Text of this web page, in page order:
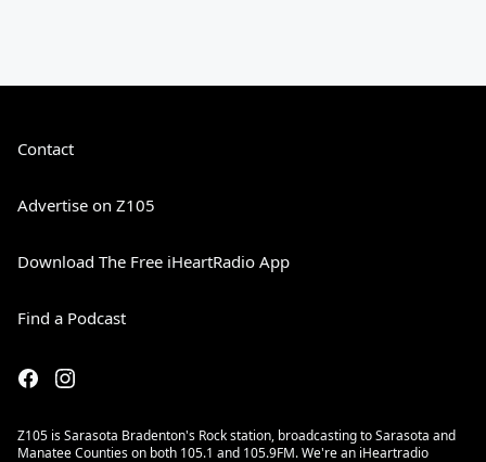
Contact
Advertise on Z105
Download The Free iHeartRadio App
Find a Podcast
Z105 is Sarasota Bradenton's Rock station, broadcasting to Sarasota and
Manatee Counties on both 105.1 and 105.9FM. We're an iHeartradio